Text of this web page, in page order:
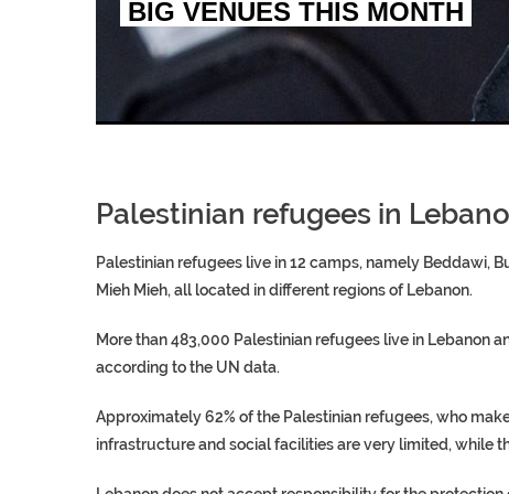
S.AFRICA’S
EGYPT UNVEILS
SILENT KILLERS IN COSMETICS
BIG VENUES THIS MONTH
Palestinian refugees in
Palestinian refugees live in 12 camps, namely Beddawi,
Mieh Mieh, all located in different regions of Lebanon.
More than 483,000 Palestinian refugees live in Lebanon
according to the UN data.
Approximately 62% of the Palestinian refugees, who
infrastructure and social facilities are very limited, while